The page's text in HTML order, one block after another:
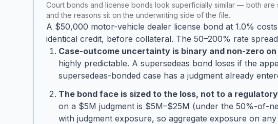
Court bonds and license bonds look superficially similar — both
and the reasons sit on the underwriting side of the file.
A $50,000 motor-vehicle dealer license bond at 1.0%
identical credit, before collateral. The 50–200% rate
Case-outcome uncertainty is binary and non-zero
highly predictable. A supersedeas bond loses if the
supersedeas-bonded case has a judgment already
The bond face is sized to the loss, not to a
on a $5M judgment is $5M–$25M (under the 50%-of-
with judgment exposure, so aggregate exposure on